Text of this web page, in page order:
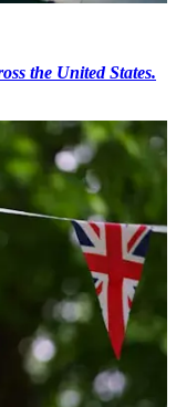
the United States.